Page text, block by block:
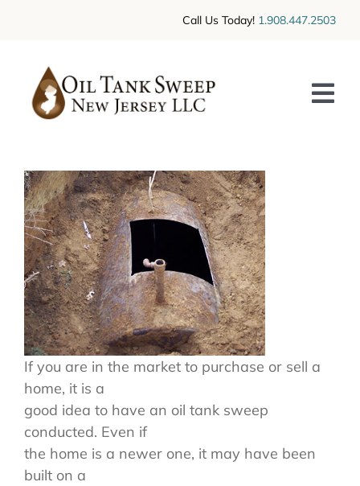
Call Us Today! 1.908.447.2503
SERVICES
CONTACT US
If you are in the market to purchase or sell a
home, it is a
good idea to have an oil tank sweep
conducted. Even if
the home is a newer one, it may have been
built on a